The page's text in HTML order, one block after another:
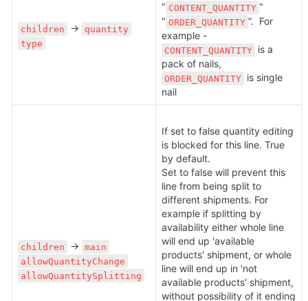
children →
quantity
type
" CONTENT_QUANTITY "
" ORDER_QUANTITY ”.  For
CONTENT_QUANTITY
is a
ORDER_QUANTITY
is single
nail
children → main
allowQuantityChange
allowQuantitySplitting
If set to false quantity editing
is blocked for this line. True
by default.
Set to false will prevent this
line from being split to
different shipments. For
example if splitting by
availability either whole line
will end up 'available
products' shipment, or whole
line will end up in 'not
available products' shipment,
without possibility of it ending